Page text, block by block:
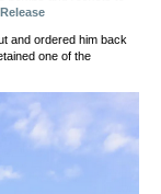
and ordered him back
one of the